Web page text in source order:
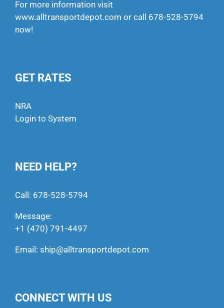
For more information visit
www.alltransportdepot.com or call 678-528-5794
now!
GET RATES
NRA
Login to System
NEED HELP?
Call: 678-528-5794
Message:
+1 (470) 791-4497
Email: ship@alltransportdepot.com
CONNECT WITH US